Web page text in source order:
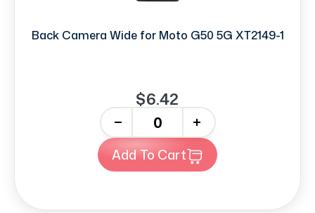
Back Camera Wide for Moto G50 5G XT2149-1
$6.42
+
Add To Cart